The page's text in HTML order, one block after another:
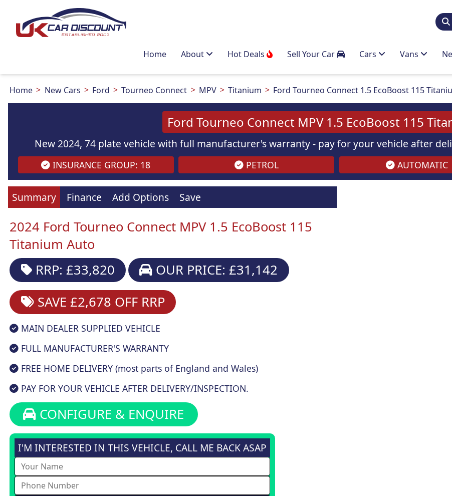
Home About Hot Deals Sell Your Car Cars Vans
Home New Cars Ford Tourneo Connect MPV Titanium Ford Tourneo Connect 1.5 EcoBoost 115
Ford Tourneo Connect MPV 1.5 EcoBoost 115
New 2024, 74 plate vehicle with full manufacturer's warranty - pay for your vehicle after
INSURANCE GROUP: 18 PETROL AUTOMATIC
Summary Finance Add Options Save
2024 Ford Tourneo Connect MPV 1.5 EcoBoost 115
Titanium Auto
RRP: £33,820
OUR PRICE: £31,142
SAVE £2,678 OFF RRP
MAIN DEALER SUPPLIED VEHICLE
FULL MANUFACTURER'S WARRANTY
FREE HOME DELIVERY (most parts of England and Wales)
PAY FOR YOUR VEHICLE AFTER DELIVERY/INSPECTION.
CONFIGURE & ENQUIRE
I'M INTERESTED IN THIS VEHICLE, CALL ME BACK ASAP
Images